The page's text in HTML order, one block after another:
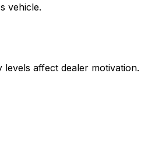
vehicle.
affect dealer motivation.